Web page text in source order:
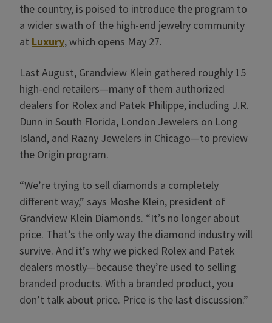
the country, is poised to introduce the program to
a wider swath of the high-end jewelry community
at Luxury, which opens May 27.
Last August, Grandview Klein gathered roughly 15
high-end retailers—many of them authorized
dealers for Rolex and Patek Philippe, including J.R.
Dunn in South Florida, London Jewelers on Long
Island, and Razny Jewelers in Chicago—to preview
the Origin program.
“We’re trying to sell diamonds a completely
different way,” says Moshe Klein, president of
Grandview Klein Diamonds. “It’s no longer about
price. That’s the only way the diamond industry will
survive. And it’s why we picked Rolex and Patek
dealers mostly—because they’re used to selling
branded products. With a branded product, you
don’t talk about price. Price is the last discussion.”